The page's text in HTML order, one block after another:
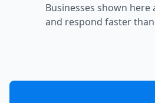
Businesses shown
and respond faster